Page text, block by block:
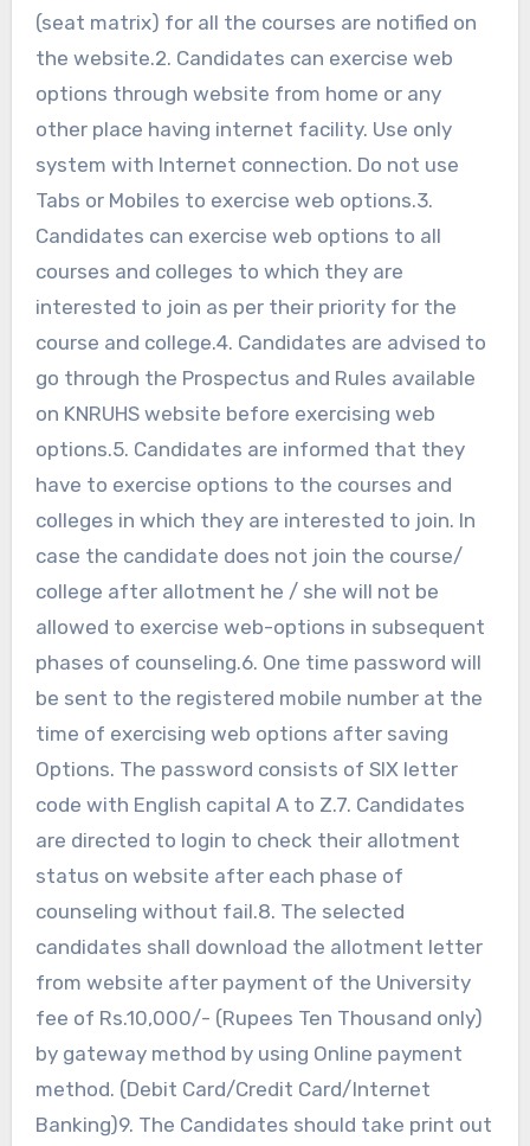
(seat matrix) for all the courses are notified on
the website.2. Candidates can exercise web
options through website from home or any
other place having internet facility. Use only
system with Internet connection. Do not use
Tabs or Mobiles to exercise web options.3.
Candidates can exercise web options to all
courses and colleges to which they are
interested to join as per their priority for the
course and college.4. Candidates are advised to
go through the Prospectus and Rules available
on KNRUHS website before exercising web
options.5. Candidates are informed that they
have to exercise options to the courses and
colleges in which they are interested to join. In
case the candidate does not join the course/
college after allotment he / she will not be
allowed to exercise web-options in subsequent
phases of counseling.6. One time password will
be sent to the registered mobile number at the
time of exercising web options after saving
Options. The password consists of SIX letter
code with English capital A to Z.7. Candidates
are directed to login to check their allotment
status on website after each phase of
counseling without fail.8. The selected
candidates shall download the allotment letter
from website after payment of the University
fee of Rs.10,000/- (Rupees Ten Thousand only)
by gateway method by using Online payment
method. (Debit Card/Credit Card/Internet
Banking)9. The Candidates should take print out